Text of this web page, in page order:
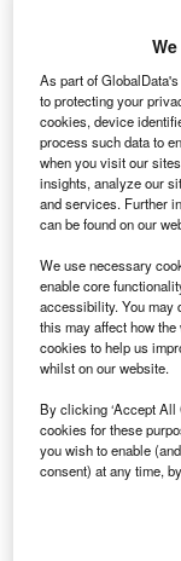
Discover B2B
Combine
reach engaged
platforms.
Find out
As part of
to protecting your
cookies, device
process such data to
when you visit our
insights, analyze our
and services. Further
can be found on our
We use necessary
enable core
accessibility. You may
this may affect how
cookies to help us
whilst on our website.
By clicking ‘Accept All
cookies for these
you wish to enable
consent) at any time,